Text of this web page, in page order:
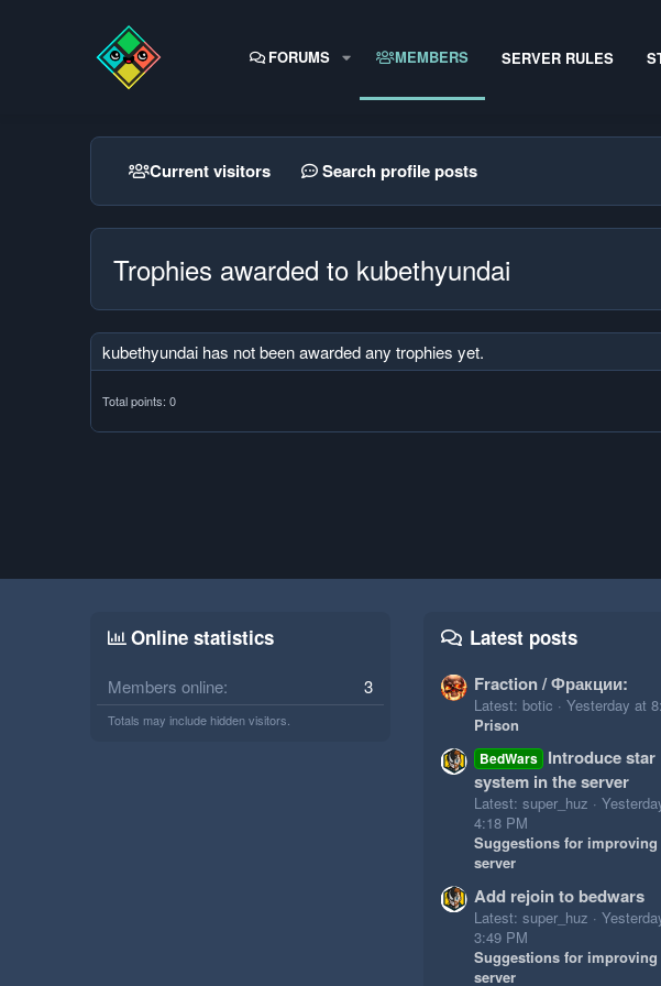
FORUMS MEMBERS SERVER RULES
Current visitors Search profile posts
Trophies awarded to kubethyundai
kubethyundai has not been awarded any trophies yet.
Total points: 0
Online statistics
Members online 3
Totals may include hidden visitors.
Latest posts
Fraction / Фракции:
Latest: botic
Yesterday at
Prison
BedWars Introduce star
system in the server
Latest: super_huz
4:18 PM
Suggestions for improving
server
Add rejoin to bedwars
Latest: super_huz
3:49 PM
Suggestions for improving
server